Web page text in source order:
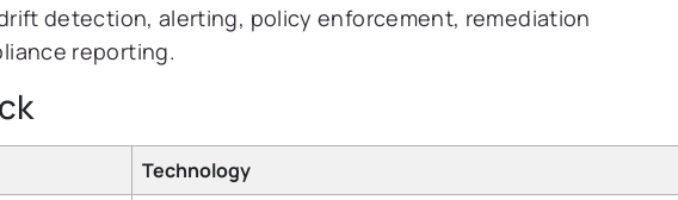
detection, alerting, policy enforcement, remediation
reporting.
Technology